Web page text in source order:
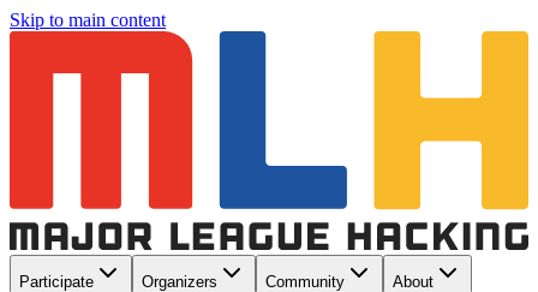
Skip to main content
Participate Organizers Community About